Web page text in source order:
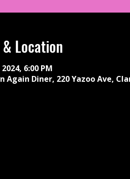
Location
6:00 PM
Again Diner, 220 Yazoo Ave,